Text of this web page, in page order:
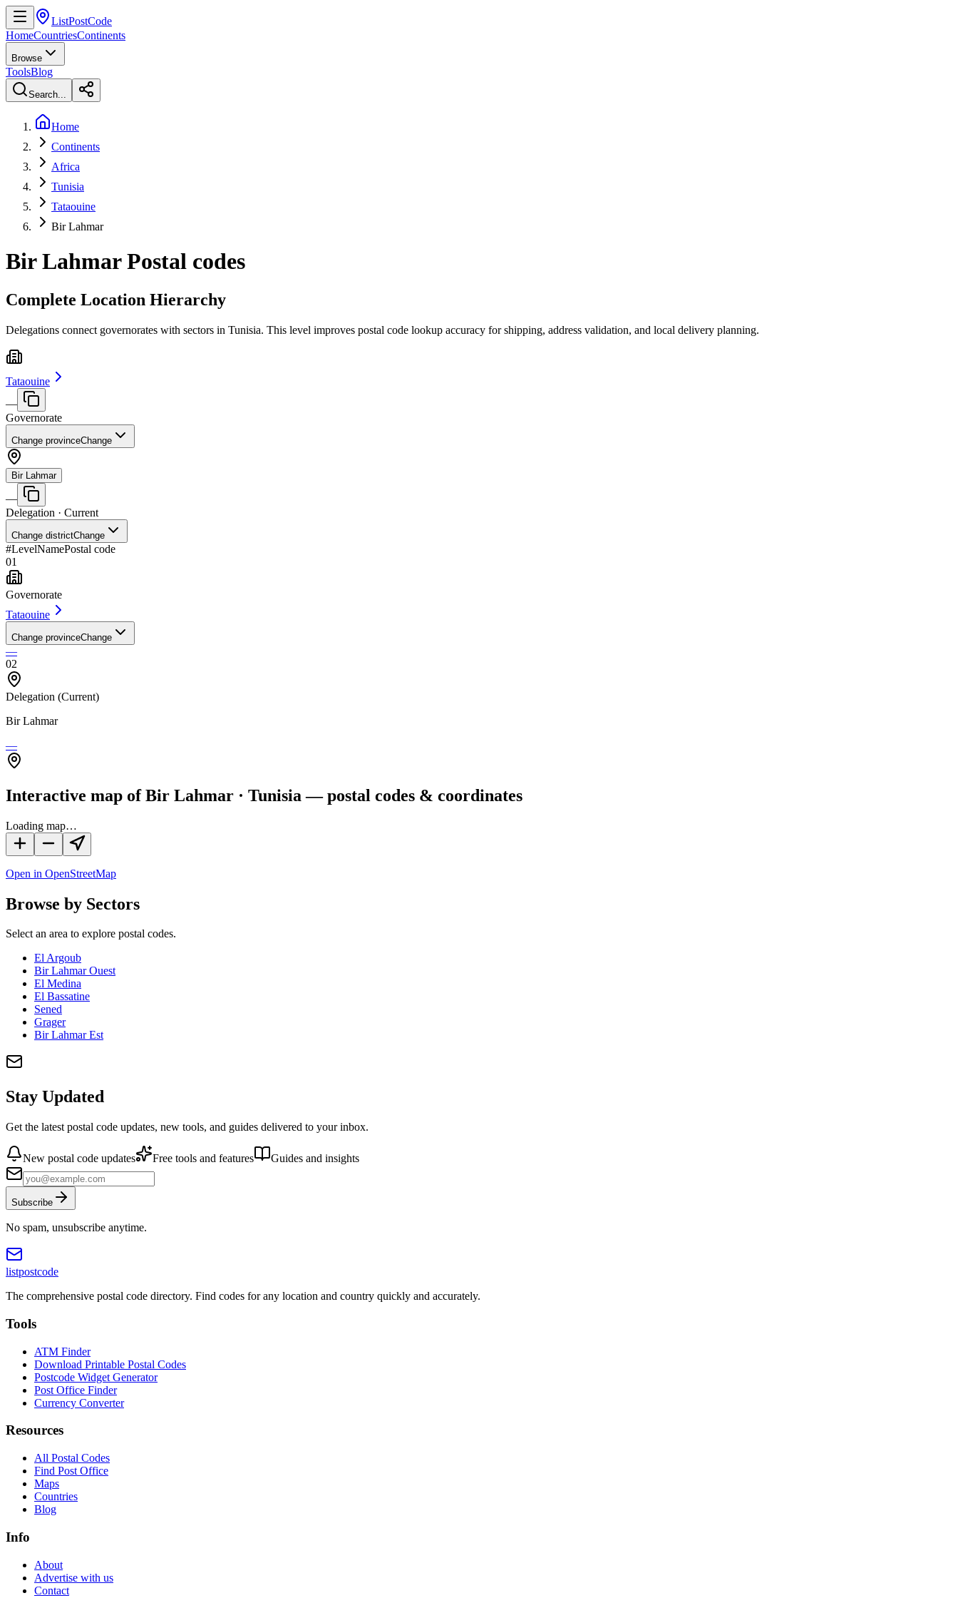
ListPostCode
HomeCountriesContinents
Browse
ToolsBlog
Search...
Home
Continents
Africa
Tunisia
Tataouine
Bir Lahmar
Bir Lahmar Postal codes
Complete Location Hierarchy
Delegations connect governorates with sectors in Tunisia. This level improves postal code lookup accuracy for shipping, address validation, and local delivery planning.
Tataouine
—
Governorate
Change provinceChange
Bir Lahmar
—
Delegation · Current
Change districtChange
#LevelNamePostal code
01
Governorate
Tataouine
Change provinceChange
—
02
Delegation (Current)
Bir Lahmar
—
Interactive map of Bir Lahmar · Tunisia — postal codes & coordinates
Loading map…
Open in OpenStreetMap
Browse by Sectors
Select an area to explore postal codes.
El Argoub
Bir Lahmar Ouest
El Medina
El Bassatine
Sened
Grager
Bir Lahmar Est
Stay Updated
Get the latest postal code updates, new tools, and guides delivered to your inbox.
New postal code updates Free tools and features Guides and insights
Subscribe
No spam, unsubscribe anytime.
listpostcode
The comprehensive postal code directory. Find codes for any location and country quickly and accurately.
Tools
ATM Finder
Download Printable Postal Codes
Postcode Widget Generator
Post Office Finder
Currency Converter
Resources
All Postal Codes
Find Post Office
Maps
Countries
Blog
Info
About
Advertise with us
Contact